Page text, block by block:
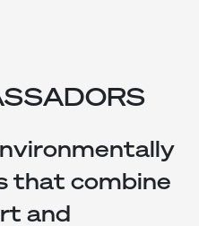
that combine
and